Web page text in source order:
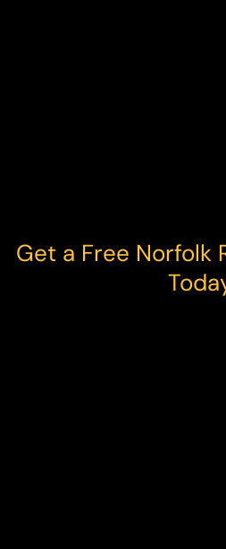
Get a Free Norfolk